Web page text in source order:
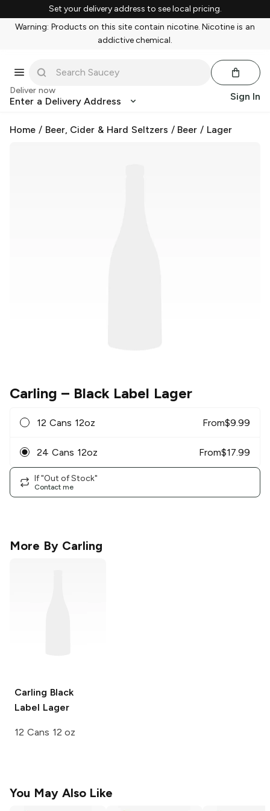
Set your delivery address to see local pricing.
Warning: Products on this site contain nicotine. Nicotine is an
addictive chemical.
Deliver now
Enter a Delivery Address Sign In
Home / Beer, Cider & Hard Seltzers / Beer / Lager
Carling – Black Label Lager
12 Cans 12oz From$9.99
24 Cans 12oz From$17.99
If "Out of Stock"
Contact me
More By Carling
Carling Black
Label Lager
12 Cans 12 oz
You May Also Like